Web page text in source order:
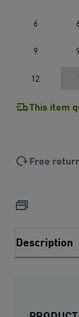
6
9
12
This item
Free
Description